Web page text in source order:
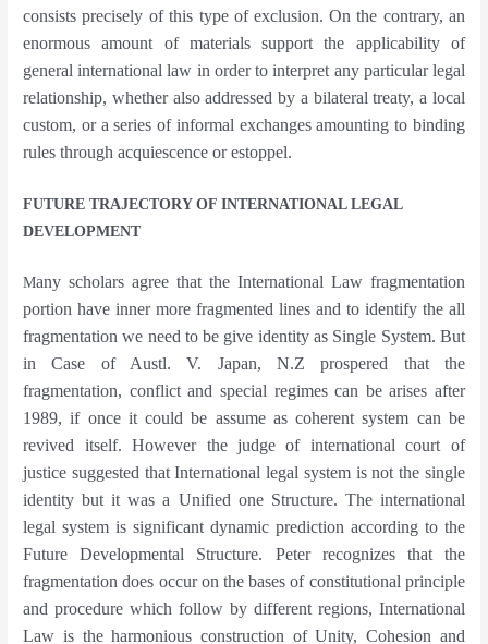
consists precisely of this type of exclusion. On the contrary, an
enormous amount of materials support the applicability of
general international law in order to interpret any particular legal
relationship, whether also addressed by a bilateral treaty, a local
custom, or a series of informal exchanges amounting to binding
rules through acquiescence or estoppel.
FUTURE TRAJECTORY OF INTERNATIONAL LEGAL
DEVELOPMENT
Many scholars agree that the International Law fragmentation
portion have inner more fragmented lines and to identify the all
fragmentation we need to be give identity as Single System. But
in Case of Austl. V. Japan, N.Z prospered that the
fragmentation, conflict and special regimes can be arises after
1989, if once it could be assume as coherent system can be
revived itself. However the judge of international court of
justice suggested that International legal system is not the single
identity but it was a Unified one Structure. The international
legal system is significant dynamic prediction according to the
Future Developmental Structure. Peter recognizes that the
fragmentation does occur on the bases of constitutional principle
and procedure which follow by different regions, International
Law is the harmonious construction of Unity, Cohesion and